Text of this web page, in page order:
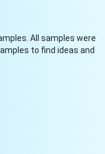
All samples were
to find ideas and